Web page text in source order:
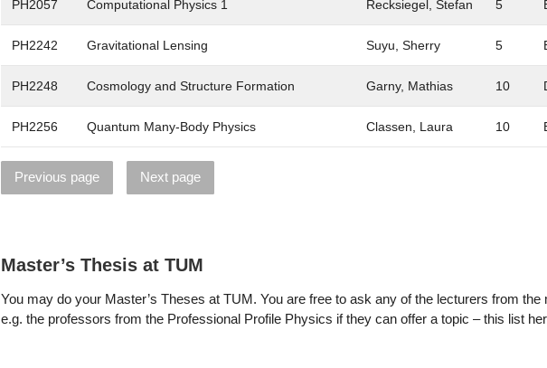
PH2057 Computational Physics 1 Recksiegel, Stefan 5
PH2242 Gravitational Lensing Suyu, Sherry 5
PH2248 Cosmology and Structure Formation Garny, Mathias 10
PH2256 Quantum Many-Body Physics Classen, Laura 10
Previous page Next page
Master’s Thesis at TUM
You may do your Master’s Theses at TUM. You are free to ask any of the lecturers from the
e.g. the professors from the Professional Profile Physics if they can offer a topic – this list